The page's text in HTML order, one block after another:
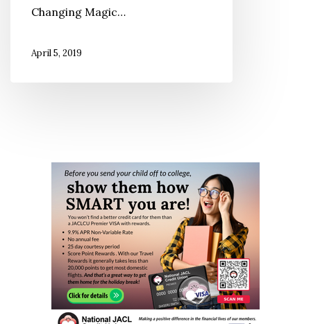
Popular?
Changing Magic…
April 5, 2019